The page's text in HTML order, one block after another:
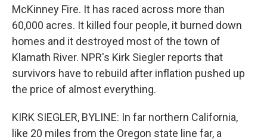
McKinney Fire. It has raced across more than
60,000 acres. It killed four people, it burned down
homes and it destroyed most of the town of
Klamath River. NPR's Kirk Siegler reports that
survivors have to rebuild after inflation pushed up
the price of almost everything.
KIRK SIEGLER, BYLINE: In far northern California,
like 20 miles from the Oregon state line far, a